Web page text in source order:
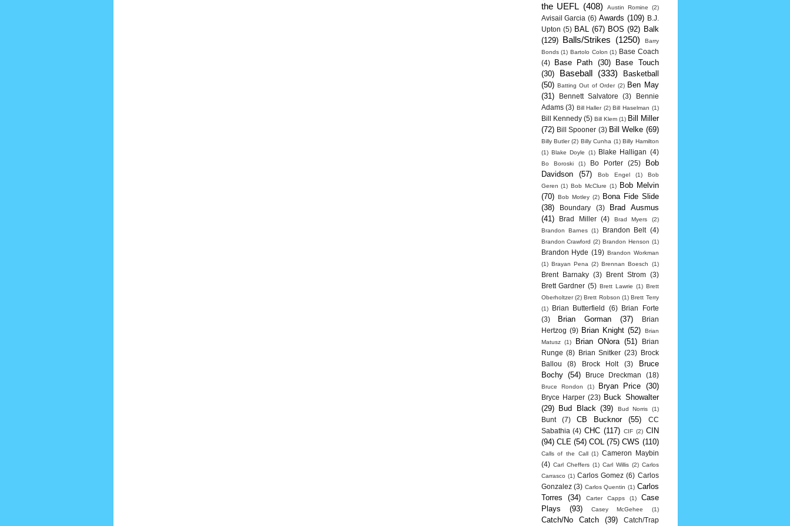
the UEFL (408) Austin Romine (2)
Avisail Garcia (6) Awards (109)
B.J.
Upton (5) BAL (67) BOS (92) Balk
(129) Balls/Strikes (1250)
Barry
Bonds (1) Bartolo Colon (1) Base Coach
(4)
Base Path (30)
Base Touch
(30)
Baseball (333)
Basketball
(50) Batting Out of Order (2) Ben May
(31)
Bennett Salvatore (3)
Bennie
Adams (3) Bill Haller (2) Bill Haselman (1)
Bill Kennedy (5) Bill Klem (1) Bill Miller
(72) Bill Spooner (3) Bill Welke (69)
Billy Butler (2) Billy Cunha (1) Billy Hamilton
(1) Blake Doyle (1) Blake Halligan (4)
Bo Boroski (1) Bo Porter (25)
Bob
Davidson
(57) Bob Engel (1)
Bob
Geren (1) Bob McClure (1)
Bob Melvin
(70) Bob Motley (2)
Bona Fide Slide
(38)
Boundary (3)
Brad Ausmus
(41)
Brad Miller (4) Brad Myers
(2)
Brandon Barnes (1) Brandon Belt (4)
Brandon Crawford (2) Brandon Henson (1)
Brandon Hyde (19) Brandon Workman
(1) Brayan Pena (2) Brennan Boesch (1)
Brent Barnaky (3) Brent Strom
(3)
Brett Gardner (5) Brett Lawrie (1) Brett
Oberholtzer (2) Brett Robson (1) Brett Terry
(1)
Brian Butterfield (6)
Brian Forte
(3)
Brian Gorman (37)
Brian
Hertzog (9) Brian Knight (52)
Brian
Matusz
(1) Brian ONora (51)
Brian
Runge (8) Brian Snitker (23)
Brock
Ballou
(8) Brock Holt (3)
Bruce
Bochy (54) Bruce Dreckman (18)
Bruce Rondon (1) Bryan Price (30)
Bryce Harper (23) Buck Showalter
(29)
Bud Black (39) Bud Norris (1)
Bunt (7) CB Bucknor (55)
CC
Sabathia (4) CHC (117) CIF (2) CIN
(94) CLE (54) COL (75) CWS (110)
Calls of the Call (1) Cameron Maybin
(4) Carl Cheffers (1) Carl Willis (2) Carlos
Carrasco (1) Carlos Gomez (6) Carlos
Gonzalez (3) Carlos Quentin (1) Carlos
Torres
(34) Carter Capps (1)
Case
Plays
(93) Casey McGehee (1)
Catch/No Catch (39) Catch/Trap